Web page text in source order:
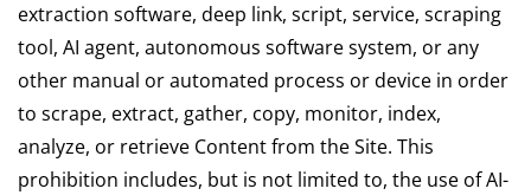
extraction software, deep link, script, service, scraping
tool, AI agent, autonomous software system, or any
other manual or automated process or device in order
to scrape, extract, gather, copy, monitor, index,
analyze, or retrieve Content from the Site. This
prohibition includes, but is not limited to, the use of AI-